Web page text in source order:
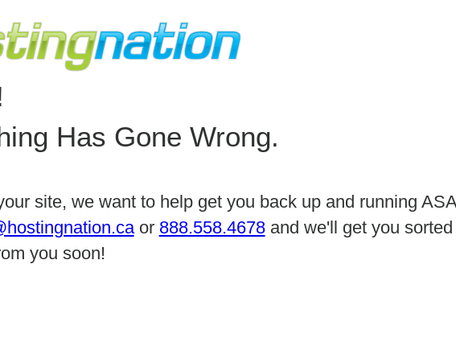
Has Gone Wrong.
site, we want to help get you back up and running
or 888.558.4678and we'll get you
you soon!